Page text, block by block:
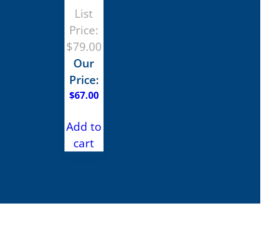
List
Price:
$79.00
Our
Price:
$67.00
Add to
cart